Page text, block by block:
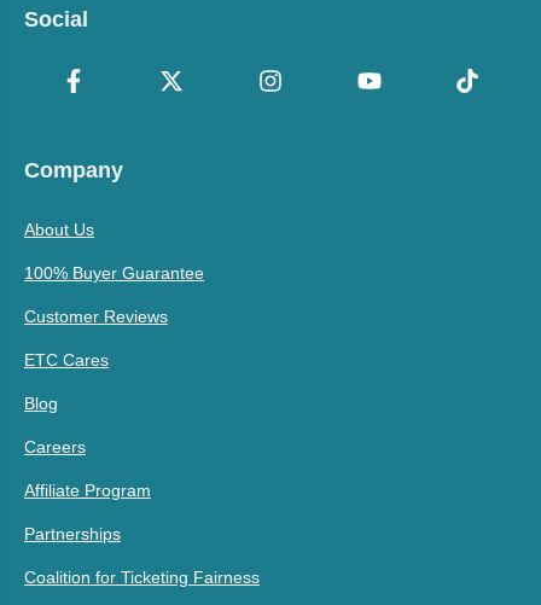
Social
Company
About Us
100% Buyer Guarantee
Customer Reviews
ETC Cares
Blog
Careers
Affiliate Program
Partnerships
Coalition for Ticketing Fairness